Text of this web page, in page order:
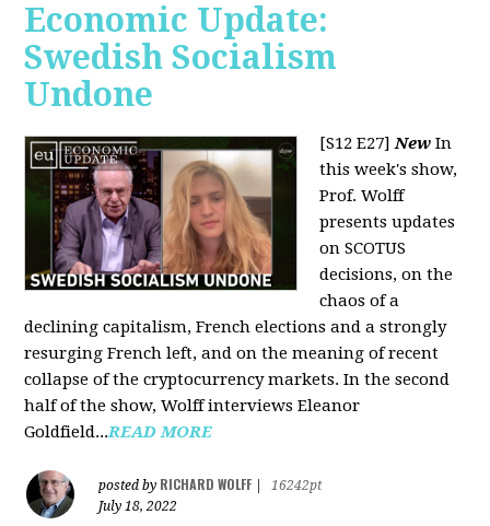
Economic Update:
Swedish Socialism
Undone
[S12 E27]New In
this week's show,
Prof. Wolff
presents updates
on SCOTUS
decisions, on the
chaos of a
declining capitalism, French elections and a strongly
resurging French left, and on the meaning of recent
collapse of the cryptocurrency markets. In the second
half of the show, Wolff interviews Eleanor
Goldfield...READ MORE
posted by RICHARD WOLFF
16242pt
July 18, 2022